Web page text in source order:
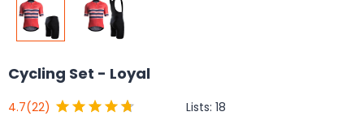
Cycling Set - Loyal
4.7(22) Lists: 18